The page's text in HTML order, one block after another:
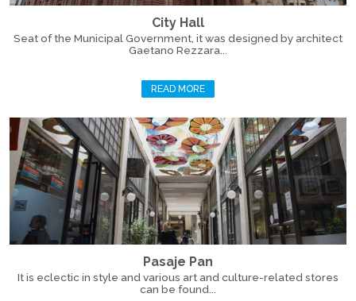
City Hall
Seat of the Municipal Government, it was designed by architect
Gaetano Rezzara...
READ MORE
Pasaje Pan
It is eclectic in style and various art and culture-related stores
can be found...